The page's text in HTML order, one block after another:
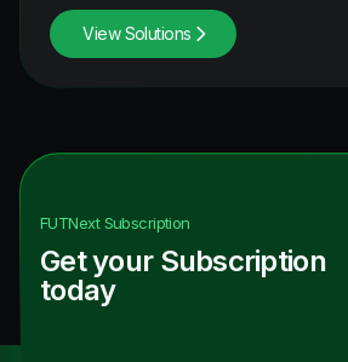
View Solutions
FUTNextSubscription
Get your Subscription
today